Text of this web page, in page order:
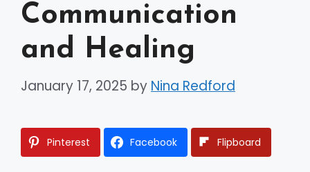
Communication
and Healing
January 17, 2025 by Nina Redford
Pinterest Facebook Flipboard